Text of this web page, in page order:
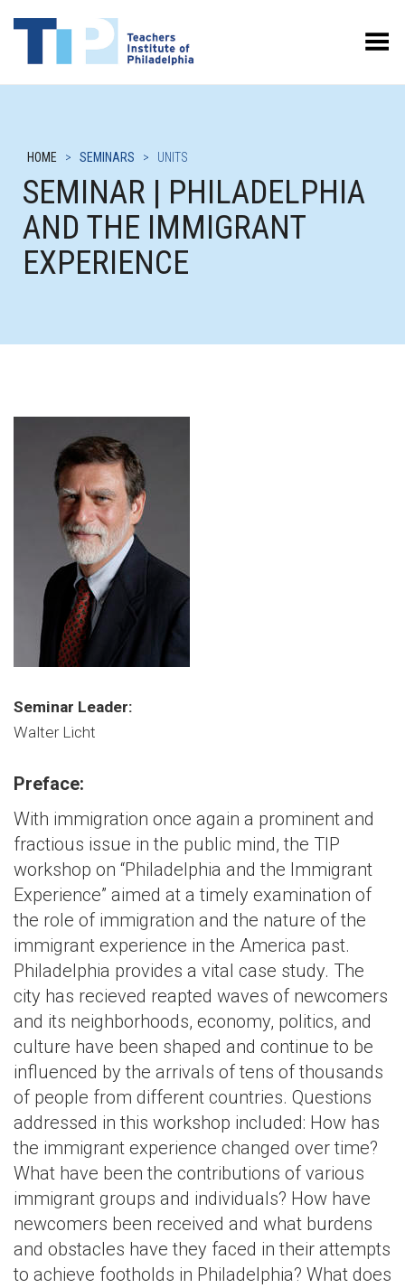
Toggle Menu
HOME > SEMINARS > UNITS
SEMINAR | PHILADELPHIA
AND THE IMMIGRANT
EXPERIENCE
Seminar Leader:
Walter Licht
Preface:
With immigration once again a prominent and
fractious issue in the public mind, the TIP
workshop on “Philadelphia and the Immigrant
Experience” aimed at a timely examination of
the role of immigration and the nature of the
immigrant experience in the America past.
Philadelphia provides a vital case study. The
city has recieved reapted waves of newcomers
and its neighborhoods, economy, politics, and
culture have been shaped and continue to be
influenced by the arrivals of tens of thousands
of people from different countries. Questions
addressed in this workshop included: How has
the immigrant experience changed over time?
What have been the contributions of various
immigrant groups and individuals? How have
newcomers been received and what burdens
and obstacles have they faced in their attempts
to achieve footholds in Philadelphia? What does